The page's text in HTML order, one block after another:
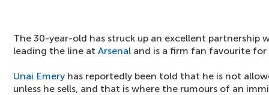
The 30-year-old has struck up an excellent partnership
leading the line at Arsenal and is a firm fan favourite
Unai Emery has reportedly been told that he is not
unless he sells, and that is where the rumours of an